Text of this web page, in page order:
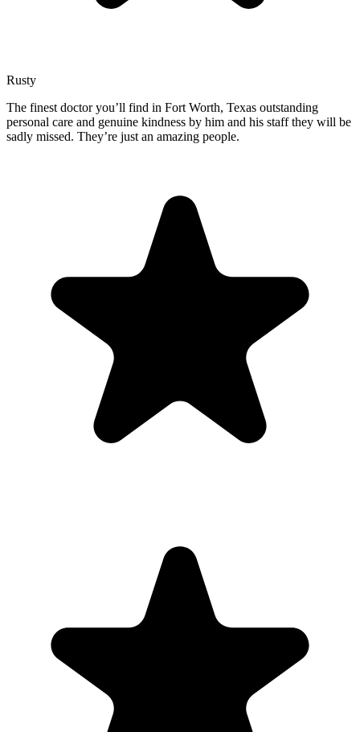
Rusty
The finest doctor you’ll find in Fort Worth, Texas outstanding
personal care and genuine kindness by him and his staff they will be
sadly missed. They’re just an amazing people.